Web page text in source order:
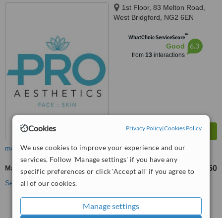
Cookies Privacy Policy|Cookies Policy
We use cookies to improve your experience and our
services. Follow 'Manage settings' if you have any
specific preferences or click 'Accept all' if you agree to
all of our cookies.
Manage settings
1st Floor, 83 Melton Road,
West Bridgford, NG2 6EN
WhatClinic ServiceScore™
Good
from 13interactions
6.3
more
Masseter Reduction from £350
See more treatments